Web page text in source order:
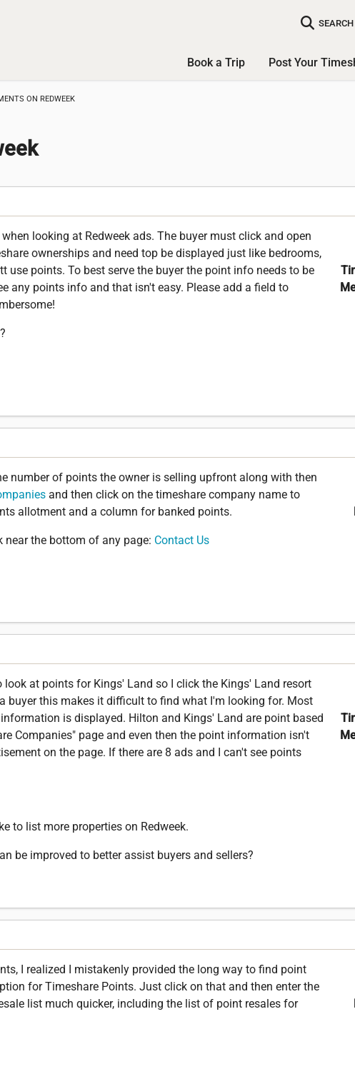
SEARCH
Book a Trip Post Your
ON REDWEEK
looking at Redweek ads. The buyer must click and open
ownerships and need top be displayed just like bedrooms,
points. To best serve the buyer the point info needs to be
any points info and that isn't easy. Please add a field to
number of points the owner is selling upfront along with then
and then click on the timeshare company name to
allotment and a column for banked points.
near the bottom of any page: Contact Us
at points for Kings' Land so I click the Kings' Land resort
buyer this makes it difficult to find what I'm looking for. Most
is displayed. Hilton and Kings' Land are point based
Companies" page and even then the point information isn't
on the page. If there are 8 ads and I can't see points
to list more properties on Redweek.
be improved to better assist buyers and sellers?
I realized I mistakenly provided the long way to find point
for Timeshare Points. Just click on that and then enter the
list much quicker, including the list of point resales for